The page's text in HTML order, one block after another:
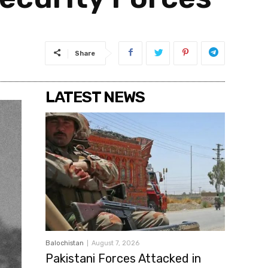
Share
LATEST NEWS
Balochistan August 7, 2026
Pakistani Forces Attacked in